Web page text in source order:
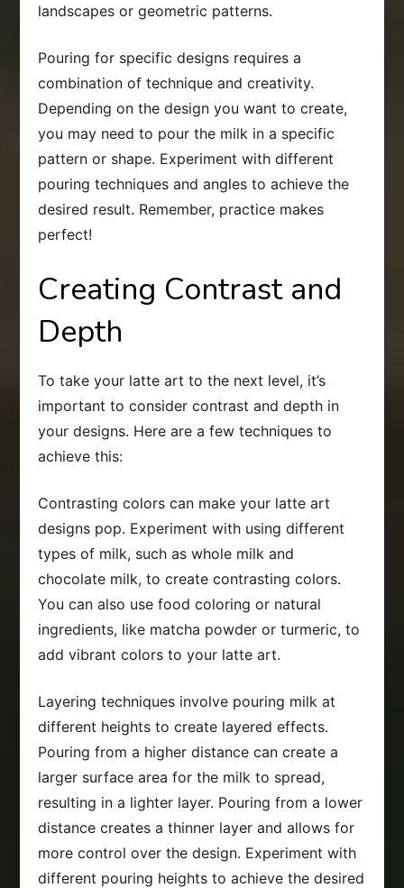
landscapes or geometric patterns.
Pouring for specific designs requires a
combination of technique and creativity.
Depending on the design you want to create,
you may need to pour the milk in a specific
pattern or shape. Experiment with different
pouring techniques and angles to achieve the
desired result. Remember, practice makes
perfect!
Creating Contrast and
Depth
To take your latte art to the next level, it’s
important to consider contrast and depth in
your designs. Here are a few techniques to
achieve this:
Contrasting colors can make your latte art
designs pop. Experiment with using different
types of milk, such as whole milk and
chocolate milk, to create contrasting colors.
You can also use food coloring or natural
ingredients, like matcha powder or turmeric, to
add vibrant colors to your latte art.
Layering techniques involve pouring milk at
different heights to create layered effects.
Pouring from a higher distance can create a
larger surface area for the milk to spread,
resulting in a lighter layer. Pouring from a lower
distance creates a thinner layer and allows for
more control over the design. Experiment with
different pouring heights to achieve the desired